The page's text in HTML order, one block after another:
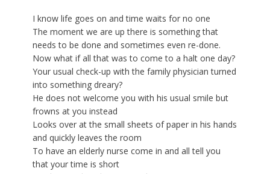
I know life goes on and time waits for no one
The moment we are up there is something that
needs to be done and sometimes even re-done.
Now what if all that was to come to a halt one day?
Your usual check-up with the family physician turned
into something dreary?
He does not welcome you with his usual smile but
frowns at you instead
Looks over at the small sheets of paper in his hands
and quickly leaves the room
To have an elderly nurse come in and all tell you
that your time is short